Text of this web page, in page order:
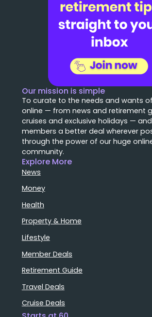
Our mission is simple
To curate to the needs and wants
online — from news and retirement
cruises and exclusive holidays —
members a better deal wherever
through the power of our huge
community.
Explore More
News
Money
Health
Property & Home
Lifestyle
Member Deals
Retirement Guide
Travel Deals
Cruise Deals